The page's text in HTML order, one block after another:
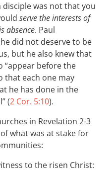
was not that you
serve the interests of
absence. Paul
did not deserve to be
but he also knew that
“appear before the
that each one may
he has done in the
(2 Cor. 5:10).
in Revelation 2-3
what was at stake for
to the risen Christ: